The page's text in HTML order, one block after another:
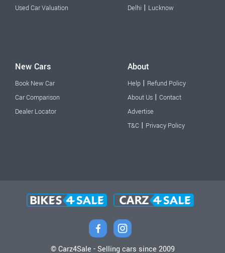
Used Car Valuation
Delhi | Lucknow
New Cars
Book New Car
Car Comparison
Dealer Locator
About
Help | Refund Policy
About Us | Contact
Advertise
T&C | Privacy Policy
© Carz4Sale - Selling cars since 2009